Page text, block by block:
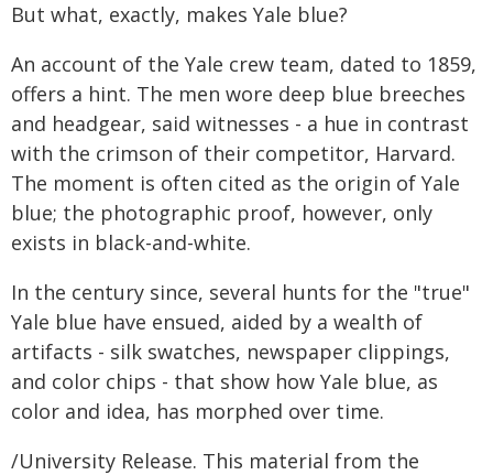
But what, exactly, makes Yale blue?
An account of the Yale crew team, dated to 1859,
offers a hint. The men wore deep blue breeches
and headgear, said witnesses - a hue in contrast
with the crimson of their competitor, Harvard.
The moment is often cited as the origin of Yale
blue; the photographic proof, however, only
exists in black-and-white.
In the century since, several hunts for the "true"
Yale blue have ensued, aided by a wealth of
artifacts - silk swatches, newspaper clippings,
and color chips - that show how Yale blue, as
color and idea, has morphed over time.
/University Release. This material from the